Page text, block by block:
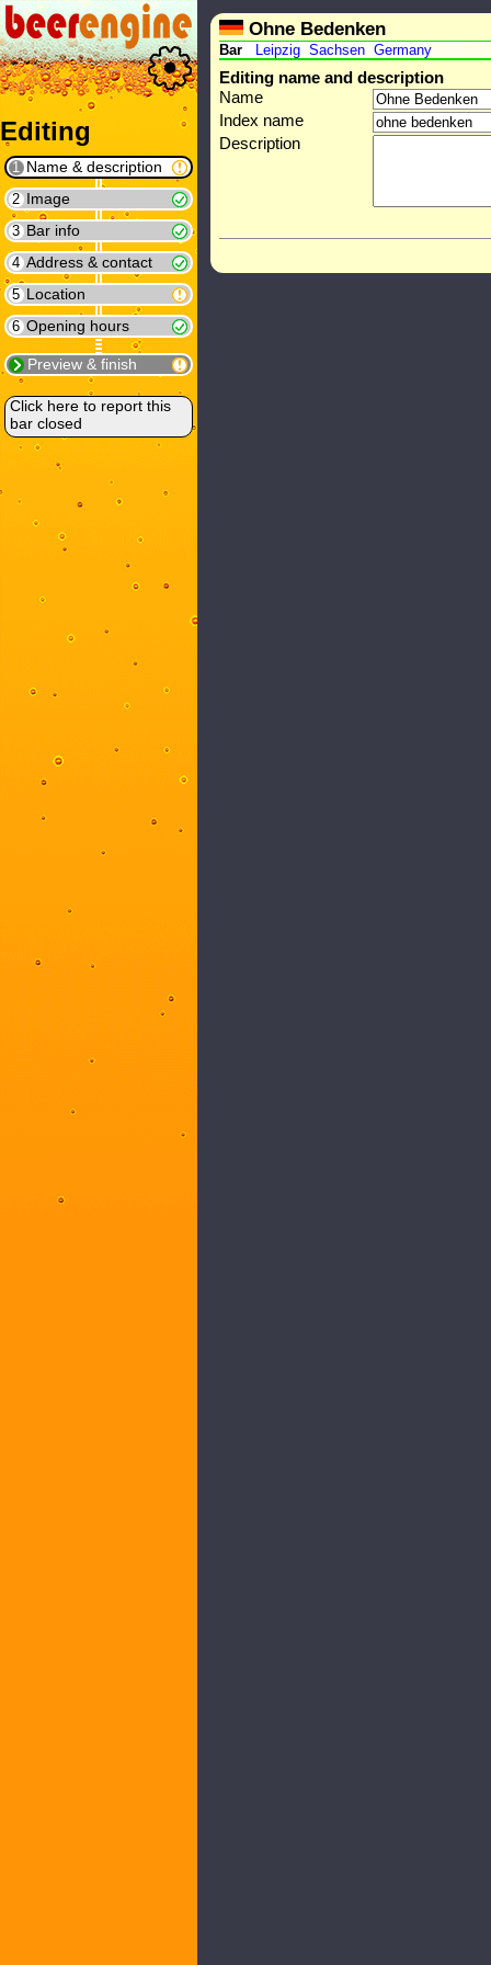
Editing
1 Name & description
2 Image
3 Bar info
4 Address & contact
5 Location
6 Opening hours
Preview & finish
Click here to report this
bar closed
Ohne Bedenken
Bar Leipzig Sachsen Germany
Editing name and description
Name
Index name
Description